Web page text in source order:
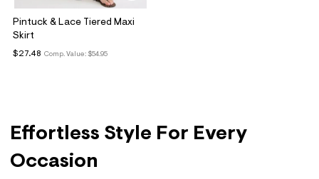
Pintuck & Lace Tiered Maxi
Skirt
Comp. Value: $54.95
$27.48
Effortless Style For Every
Occasion